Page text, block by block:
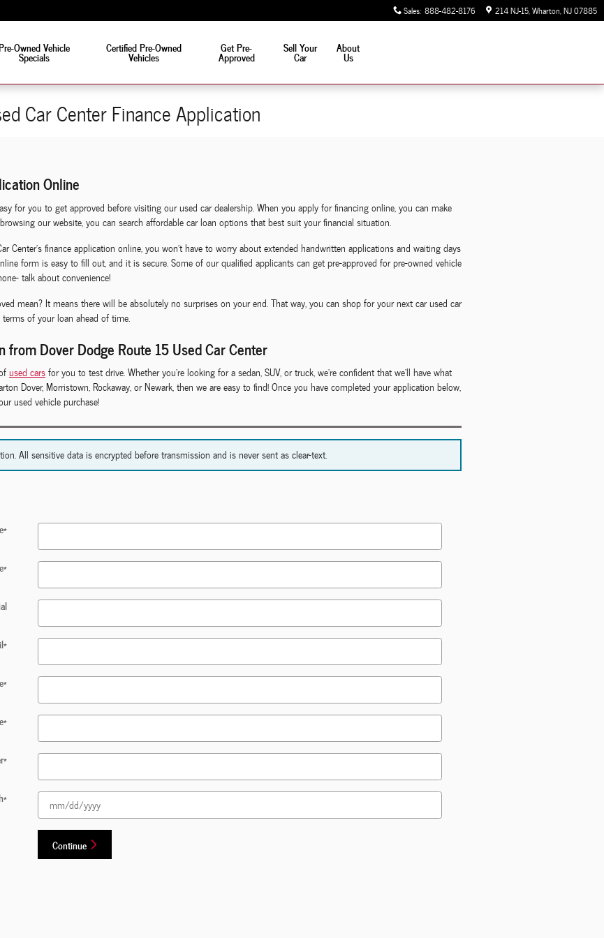
Sales: 888-482-8176 214 NJ-15 Wharton,NJ07885
Owned Vehicle
Specials
Certified Pre-Owned
Vehicles
Get Pre-
Approved
Sell Your
Car
About
Us
Car Center Finance Application
Online
for you to get approved before visiting our used car dealership. When you apply for financing online, you can make
our website, you can search affordable car loan options that best suit your financial situation.
Center's finance application online, you won't have to worry about extended handwritten applications and waiting days
form is easy to fill out, and it is secure. Some of our qualified applicants can get pre-approved for pre-owned vehicle
talk about convenience!
mean? It means there will be absolutely no surprises on your end. That way, you can shop for your next car used car
of your loan ahead of time.
Dover Dodge Route 15 Used Car Center
used carsfor you to test drive. Whether you're looking for a sedan, SUV, or truck, we're confident that we'll have what
Dover, Morristown, Rockaway, or Newark, then we are easy to find! Once you have completed your application below,
used vehicle purchase!
All sensitive data is encrypted before transmission and is never sent as clear-text.
*
*
*
*
*
*
*
Continue